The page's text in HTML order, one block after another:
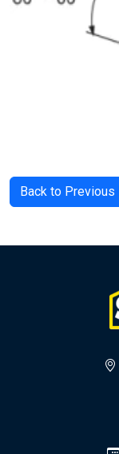
Back to Previous